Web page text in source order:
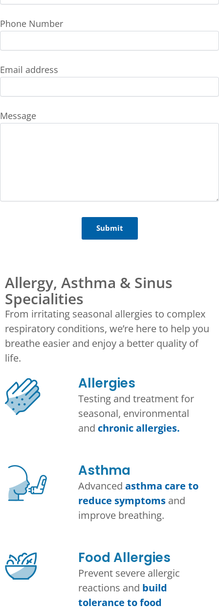
Phone Number
Email address
Message
Allergy, Asthma & Sinus
Specialities
From irritating seasonal allergies to complex
respiratory conditions, we’re here to help you
breathe easier and enjoy a better quality of
life.
Allergies
Testing and treatment for
seasonal, environmental
and chronic allergies.
Asthma​
Advanced asthma care to
reduce symptomsand
improve breathing.
Food Allergies
Prevent severe allergic
reactions and build
tolerance to food